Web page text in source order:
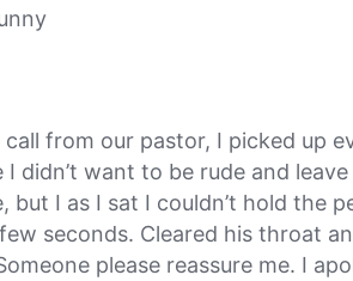
from our pastor, I picked up
I didn’t want to be rude and
but I as I sat I couldn’t hold the
seconds. Cleared his throat
please reassure me. I